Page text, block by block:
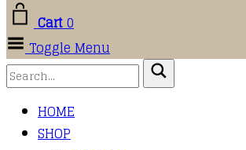
Cart0
Toggle Menu
HOME
SHOP